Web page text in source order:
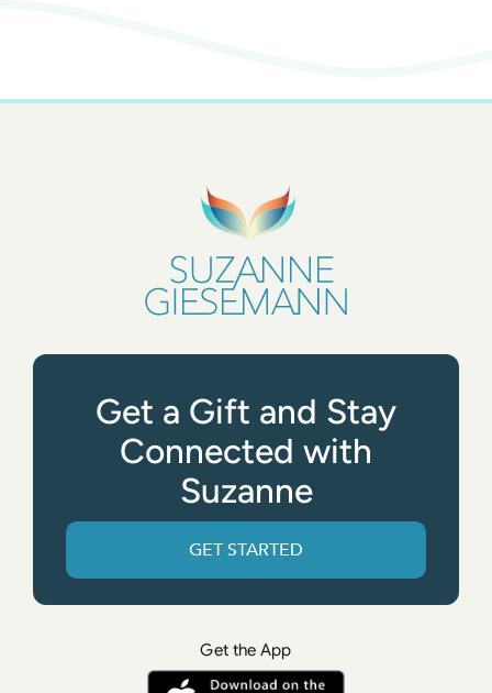
Get a Gift and Stay
Connected with
Suzanne
GET STARTED
Get the App